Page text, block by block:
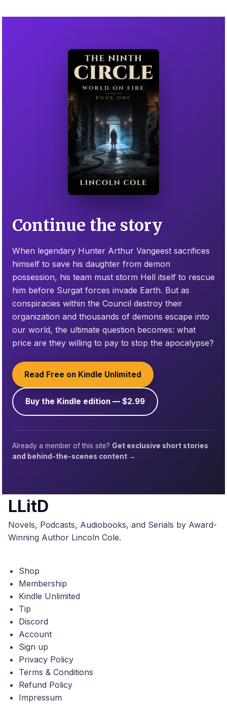
Continue the story
When legendary Hunter Arthur Vangeest sacrifices
himself to save his daughter from demon
possession, his team must storm Hell itself to rescue
him before Surgat forces invade Earth. But as
conspiracies within the Council destroy their
organization and thousands of demons escape into
our world, the ultimate question becomes: what
price are they willing to pay to stop the apocalypse?
Read Free on Kindle Unlimited
Buy the Kindle edition — $2.99
Already a member of this site? Get exclusive short stories
and behind-the-scenes content →
LLitD
Novels, Podcasts, Audiobooks, and Serials by Award-
Winning Author Lincoln Cole.
Shop
Membership
Kindle Unlimited
Tip
Discord
Account
Sign up
Privacy Policy
Terms & Conditions
Refund Policy
Impressum